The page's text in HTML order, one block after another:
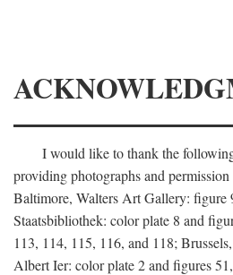
I would like to thank the
providing photographs and
Baltimore, Walters Art Gallery: figure
Staatsbibliothek: color plate 8 and
113, 114, 115, 116, and 118;
Albert Ier: color plate 2 and figures